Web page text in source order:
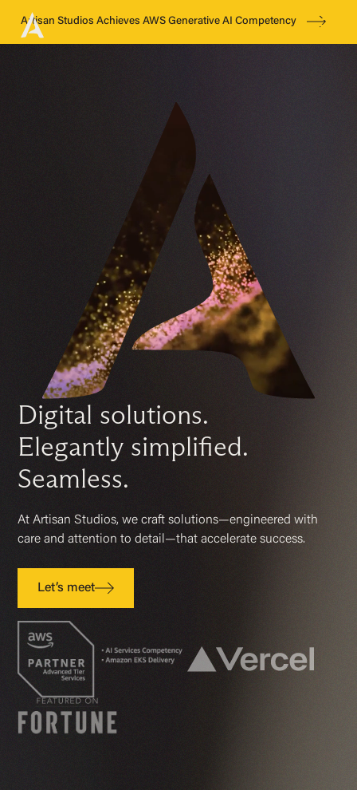
Artisan Studios Achieves AWS Generative AI Competency
Digital solutions.
Elegantly simplified.
Seamless.
At Artisan Studios, we craft solutions—engineered with
care and attention todetail—that accelerate success.
Let’s meet